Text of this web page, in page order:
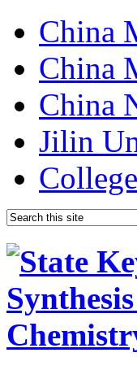
China
China
China
Jilin